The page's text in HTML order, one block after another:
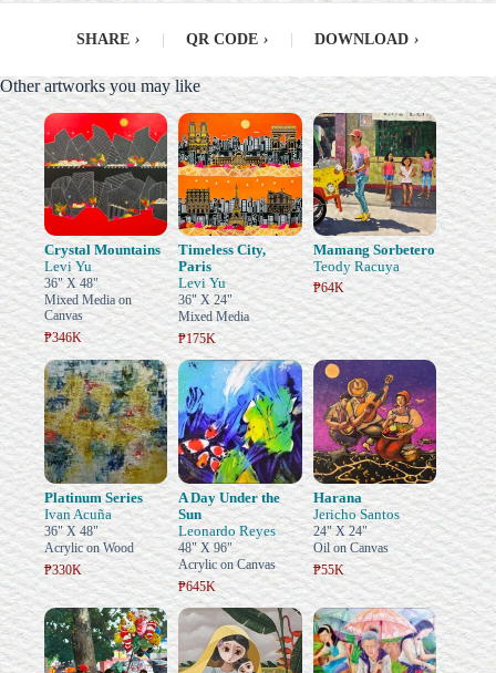
SHARE › QR CODE › DOWNLOAD ›
Other artworks you may like
Crystal Mountains
Levi Yu
36" X 48"
Mixed Media on
Canvas
₱346K
Timeless City,
Paris
Levi Yu
36" X 24"
Mixed Media
₱175K
Mamang Sorbetero
Teody Racuya
₱64K
Platinum Series
Ivan Acuña
36" X 48"
Acrylic on Wood
₱330K
A Day Under the
Sun
Leonardo Reyes
48" X 96"
Acrylic on Canvas
₱645K
Harana
Jericho Santos
24" X 24"
Oil on Canvas
₱55K